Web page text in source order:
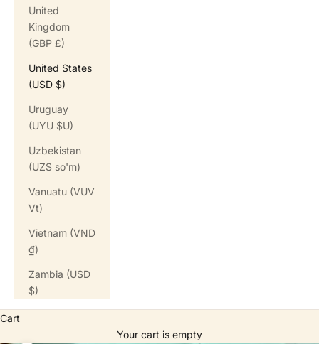
United
Kingdom
(GBP £)
United States
(USD $)
Uruguay
(UYU $U)
Uzbekistan
(UZS so'm)
Vanuatu (VUV
Vt)
Vietnam (VND
₫)
Zambia (USD
$)
Cart
Your cart is empty